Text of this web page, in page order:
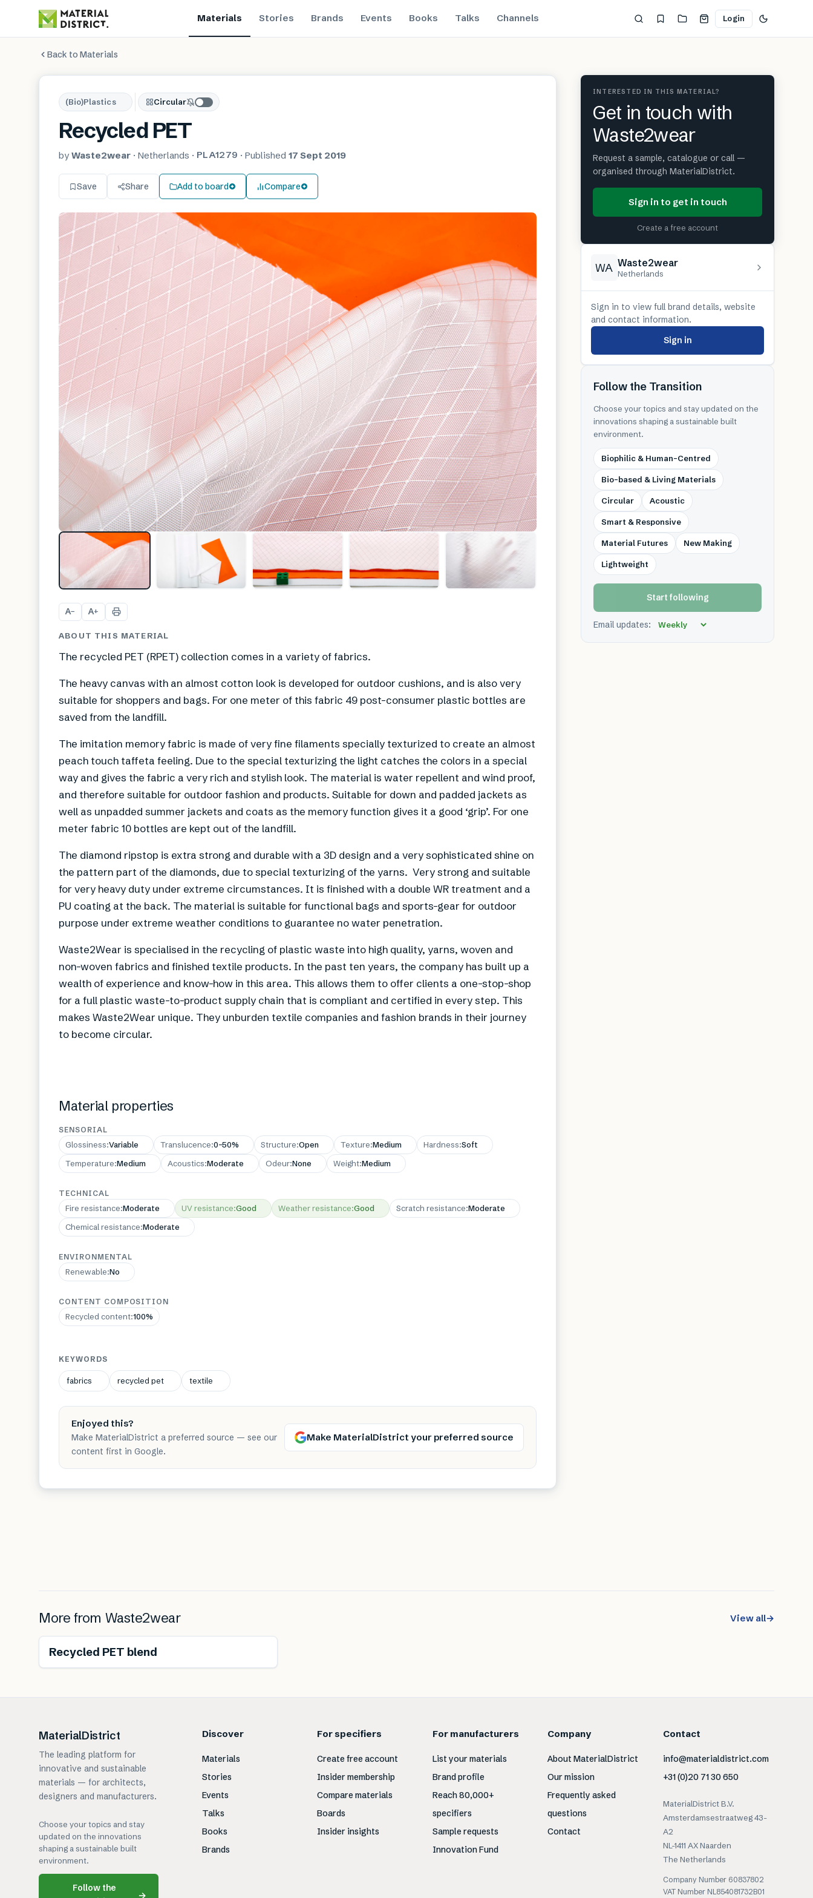
Materials Stories Brands Events Books Talks Channels Login
Back to Materials
(Bio)Plastics Circular
Recycled PET
by Waste2wear · Netherlands · PLA1279 ·Published17 Sept 2019
Save Share Add to board Compare
A− A+
ABOUT THIS MATERIAL
The recycled PET (RPET) collection comes in a variety of fabrics.
The heavy canvas with an almost cotton look is developed for outdoor cushions, and is also very
suitable for shoppers and bags. For one meter of this fabric 49 post-consumer plastic bottles are
saved from the landfill.
The imitation memory fabric is made of very fine filaments specially texturized to create an almost
peach touch taffeta feeling. Due to the special texturizing the light catches the colors in a special
way and gives the fabric a very rich and stylish look. The material is water repellent and wind proof,
and therefore suitable for outdoor fashion and products. Suitable for down and padded jackets as
well as unpadded summer jackets and coats as the memory function gives it a good ‘grip’. For one
meter fabric 10 bottles are kept out of the landfill.
The diamond ripstop is extra strong and durable with a 3D design and a very sophisticated shine on
the pattern part of the diamonds, due to special texturizing of the yarns. Very strong and suitable
for very heavy duty under extreme circumstances. It is finished with a double WR treatment and a
PU coating at the back. The material is suitable for functional bags and sports-gear for outdoor
purpose under extreme weather conditions to guarantee no water penetration.
Waste2Wear is specialised in the recycling of plastic waste into high quality, yarns, woven and
non-woven fabrics and finished textile products. In the past ten years, the company has built up a
wealth of experience and know-how in this area. This allows them to offer clients a one-stop-shop
for a full plastic waste-to-product supply chain that is compliant and certified in every step. This
makes Waste2Wear unique. They unburden textile companies and fashion brands in their journey
to become circular.
Material properties
SENSORIAL
Glossiness:Variable Translucence:0–50% Structure:Open Texture:Medium Hardness:Soft
Temperature:Medium Acoustics:Moderate Odeur:None Weight:Medium
TECHNICAL
Fire resistance:Moderate UV resistance:Good Weather resistance:Good Scratch resistance:Moderate
Chemical resistance:Moderate
ENVIRONMENTAL
Renewable:No
CONTENT COMPOSITION
Recycled content:100%
KEYWORDS
fabrics recycled pet textile
Enjoyed this?
Make MaterialDistrict a preferred source — see our
content first in Google.
Make MaterialDistrict your preferred source
INTERESTED IN THIS MATERIAL?
Get in touch with
Waste2wear
Request a sample, catalogue or call —
organised through MaterialDistrict.
Sign in to get in touch
Create a free account
WA Waste2wear
Netherlands
Sign in to view full brand details, website
and contact information.
Sign in
Follow the Transition
Choose your topics and stay updated on the
innovations shaping a sustainable built
environment.
Biophilic & Human-Centred
Bio-based & Living Materials
Circular Acoustic
Smart & Responsive
Material Futures New Making
Lightweight
Start following
Email updates:
More from Waste2wear View all→
Recycled PET blend
MaterialDistrict
The leading platform for
innovative and sustainable
materials — for architects,
designers and manufacturers.
Choose your topics and stay
updated on the innovations
shaping a sustainable built
environment.
Follow the
→
Discover
Materials
Stories
Events
Talks
Books
Brands
For specifiers
Create free account
Insider membership
Compare materials
Boards
Insider insights
For manufacturers
List your materials
Brand profile
Reach 80,000+
specifiers
Sample requests
Innovation Fund
Company
About MaterialDistrict
Our mission
Frequently asked
questions
Contact
Contact
info@materialdistrict.com
+31 (0)20 71 30 650
MaterialDistrict B.V.
Amsterdamsestraatweg 43-
A2
NL-1411 AX Naarden
The Netherlands
Company Number 60837802
VAT Number NL854081732B01